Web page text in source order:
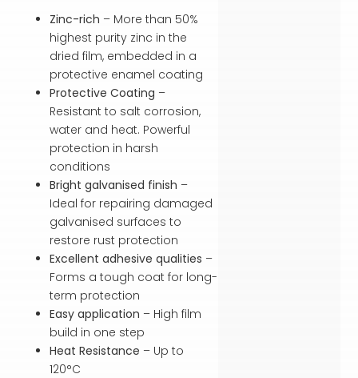
Zinc-rich – More than 50%
highest purity zinc in the
dried film, embedded in a
protective enamel coating
Protective Coating –
Resistant to salt corrosion,
water and heat. Powerful
protection in harsh
conditions
Bright galvanised finish –
Ideal for repairing damaged
galvanised surfaces to
restore rust protection
Excellent adhesive qualities –
Forms a tough coat for long-
term protection
Easy application – High film
build in one step
Heat Resistance – Up to
120°C